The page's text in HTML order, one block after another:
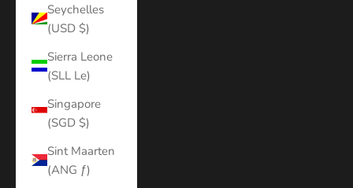
Seychelles
(USD $)
Sierra Leone
(SLL Le)
Singapore
(SGD $)
Sint Maarten
(ANG ƒ)